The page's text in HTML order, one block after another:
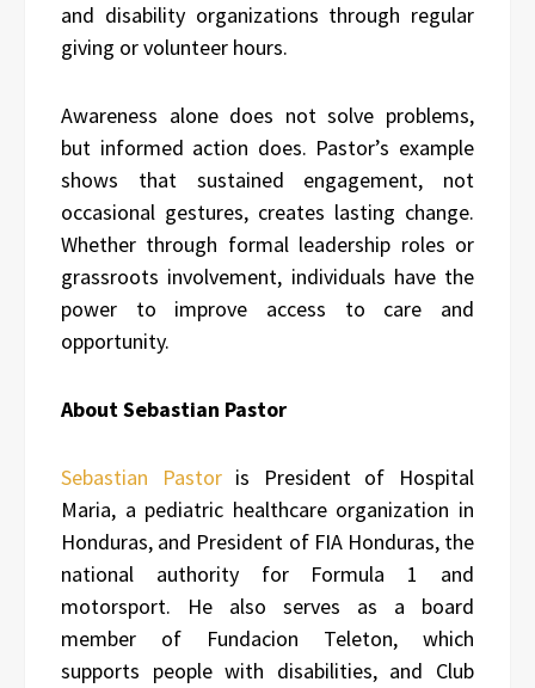
and disability organizations through regular
giving or volunteer hours.
Awareness alone does not solve problems,
but informed action does. Pastor’s example
shows that sustained engagement, not
occasional gestures, creates lasting change.
Whether through formal leadership roles or
grassroots involvement, individuals have the
power to improve access to care and
opportunity.
About Sebastian Pastor
Sebastian Pastoris President of Hospital
Maria, a pediatric healthcare organization in
Honduras, and President of FIA Honduras, the
national authority for Formula 1 and
motorsport. He also serves as a board
member of Fundacion Teleton, which
supports people with disabilities, and Club